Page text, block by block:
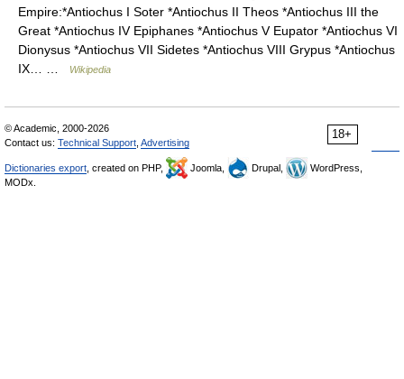
Empire:*Antiochus I Soter *Antiochus II Theos *Antiochus III the
Great *Antiochus IV Epiphanes *Antiochus V Eupator *Antiochus VI
Dionysus *Antiochus VII Sidetes *Antiochus VIII Grypus *Antiochus
IX… …
Wikipedia
18+
© Academic, 2000-2026
Contact us: Technical Support Advertising
Dictionaries export , created on PHP, Joomla, Drupal,
WordPress,
MODx.